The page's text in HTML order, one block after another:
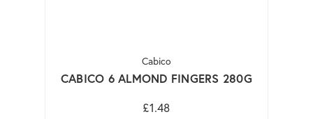
Cabico
CABICO 6 ALMOND FINGERS 280G
£1.48